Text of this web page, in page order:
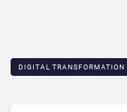
DIGITAL TRANSFORMATION